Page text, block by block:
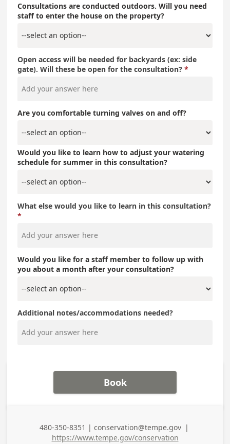
Consultations are conducted outdoors. Will you need
staff to enter the house on the property?
Open access will be needed for backyards (ex: side
gate). Will these be open for the consultation?
Are you comfortable turning valves on and off?
Would you like to learn how to adjust your watering
schedule for summer in this consultation?
What else would you like to learn in this consultation?
Would you like for a staff member to follow up with
you about a month after your consultation?
Additional notes/accommodations needed?
Book
Business Phone
480-350-8351 | conservation@tempe.gov |
https://www.tempe.gov/conservation